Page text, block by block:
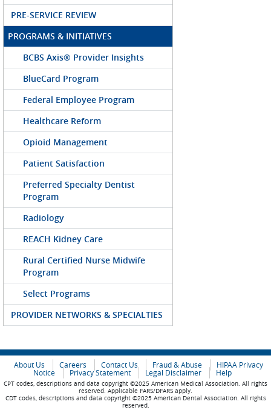
PRE-SERVICE REVIEW
PROGRAMS & INITIATIVES
BCBS Axis® Provider Insights
BlueCard Program
Federal Employee Program
Healthcare Reform
Opioid Management
Patient Satisfaction
Preferred Specialty Dentist
Program
Radiology
REACH Kidney Care
Rural Certified Nurse Midwife
Program
Select Programs
PROVIDER NETWORKS & SPECIALTIES
About Us Careers Contact Us Fraud & Abuse
HIPAA Privacy
Notice
Privacy Statement Legal Disclaimer Help
CPT codes, descriptions and data copyright ©2025 American Medical Association. All rights
reserved. Applicable FARS/DFARS apply.
CDT codes, descriptions and data copyright ©2025 American Dental Association. All rights
reserved.